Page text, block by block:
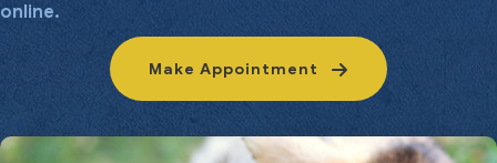
online.
Make Appointment